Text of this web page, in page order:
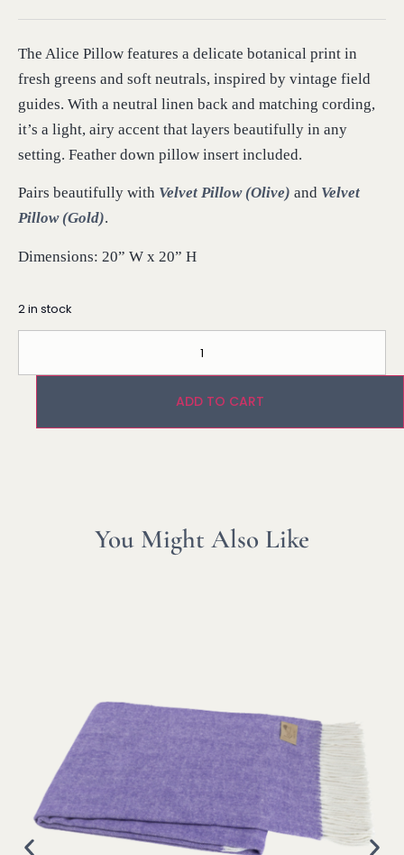
The Alice Pillow features a delicate botanical print in
fresh greens and soft neutrals, inspired by vintage field
guides. With a neutral linen back and matching cording,
it’s a light, airy accent that layers beautifully in any
setting. Feather down pillow insert included.
Pairs beautifully with Velvet Pillow (Olive) and Velvet
Pillow (Gold).
Dimensions: 20” W x 20” H
2 in stock
ADD TO CART
You Might Also Like